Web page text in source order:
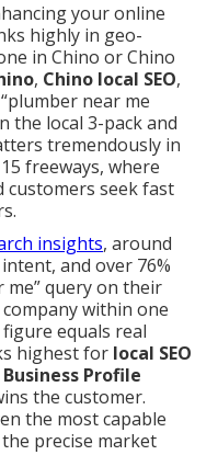
your online
highly in geo-
in Chino or Chino
, Chino local SEO,
near me
the local 3-pack and
tremendously in
freeways, where
customers seek fast
insights, around
and over 76%
me” query on their
within one
equals real
highest for local SEO
Profile
the customer.
the most capable
precise market